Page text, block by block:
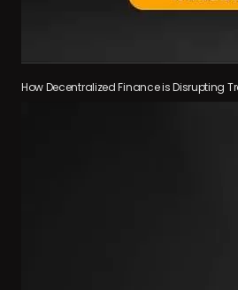
How Decentralized Finance is Disrupting